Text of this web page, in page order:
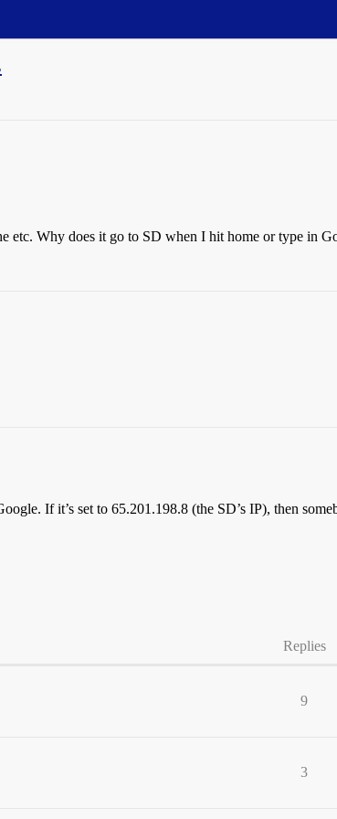
etc. Why does it go to SD when I hit home or type in
If it’s set to 65.201.198.8 (the SD’s IP), then
Replies
9
3